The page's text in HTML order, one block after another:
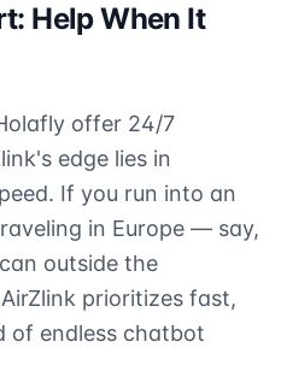
Help When It
offer 24/7
edge lies in
If you run into an
in Europe — say,
outside the
prioritizes fast,
of endless chatbot